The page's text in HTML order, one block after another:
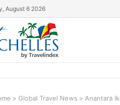
August 6 2026
> Global Travel News > Anantara